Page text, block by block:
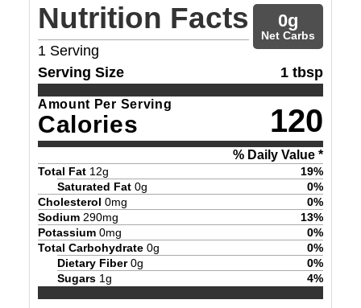
Nutrition Facts
1 Serving
0g
Net Carbs
Serving Size 1 tbsp
Amount Per Serving
Calories 120
% Daily Value *
Total Fat 12g 19%
Saturated Fat 0g 0%
Cholesterol 0mg 0%
Sodium 290mg 13%
Potassium 0mg 0%
Total Carbohydrate 0g 0%
Dietary Fiber 0g 0%
Sugars 1g 4%